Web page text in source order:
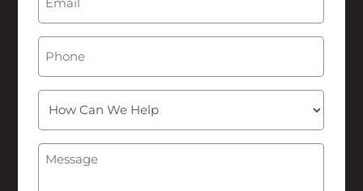
Phone
How
Can
We
Help
Message